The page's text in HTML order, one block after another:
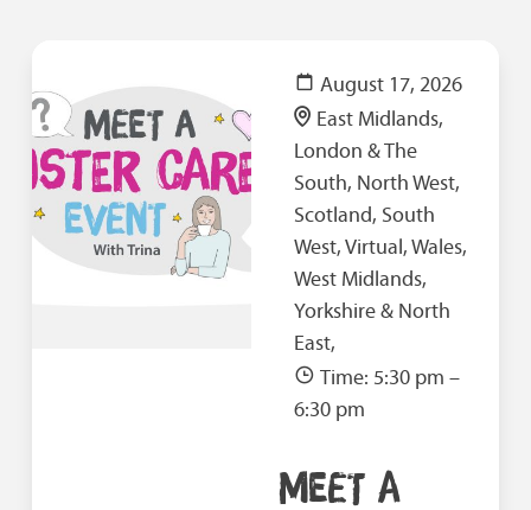
August 17, 2026
East Midlands,
London & The
South, North West,
Scotland, South
West, Virtual, Wales,
West Midlands,
Yorkshire & North
East,
Time: 5:30 pm –
6:30 pm
MEET A